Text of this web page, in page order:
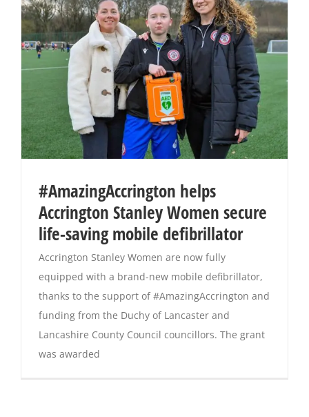
#AmazingAccrington helps
Accrington Stanley Women secure
life-saving mobile defibrillator
Accrington Stanley Women are now fully
equipped with a brand-new mobile defibrillator,
thanks to the support of #AmazingAccrington and
funding from the Duchy of Lancaster and
Lancashire County Council councillors. The grant
was awarded